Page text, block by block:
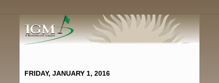
FRIDAY, JANUARY 1, 2016